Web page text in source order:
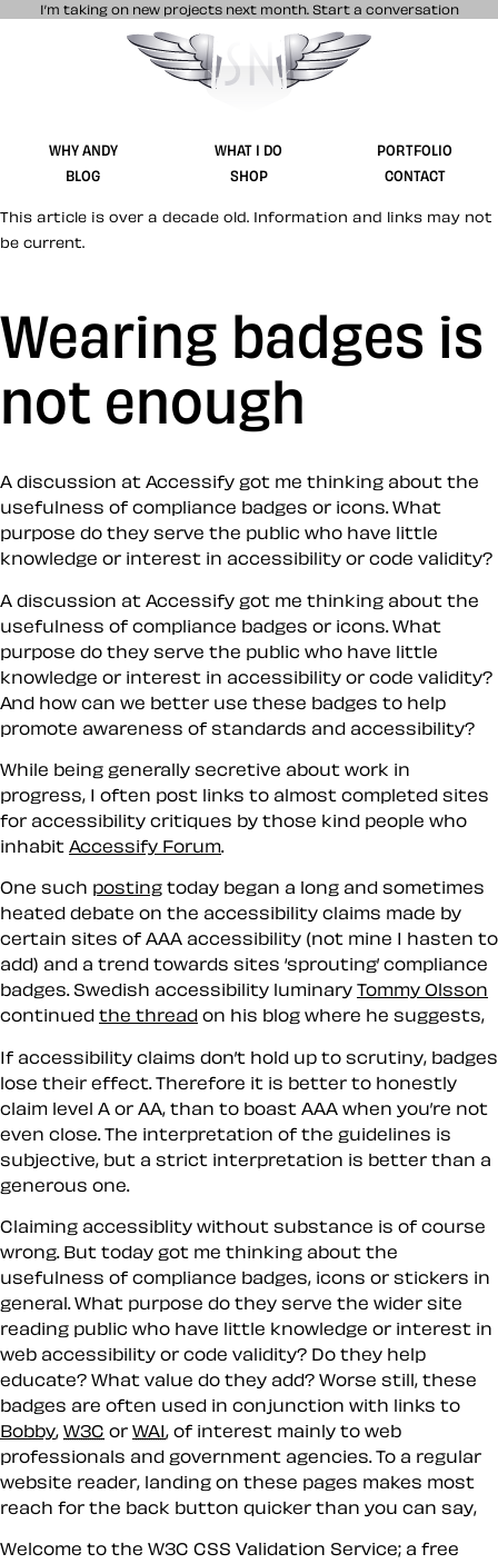
I’m taking on new projects next month. Start a conversation
Stuff & Nonsense product and website
WHY ANDY WHAT I DO
PORTFOLIO
BLOG
SHOP CONTACT
This article is over a decade old. Information and links may not
be current.
Wearing badges is
not enough
A discussion at Accessify got me thinking about the
usefulness of compliance badges or icons. What
purpose do they serve the public who have little
knowledge or interest in accessibility or code validity?
A discussion at Accessify got me thinking about the
usefulness of compliance badges or icons. What
purpose do they serve the public who have little
knowledge or interest in accessibility or code validity?
And how can we better use these badges to help
promote awareness of standards and accessibility?
While being generally secretive about work in
progress, I often post links to almost completed sites
for accessibility critiques by those kind people who
inhabit Accessify Forum
One such posting today began a long and sometimes
heated debate on the accessibility claims made by
certain sites of AAA accessibility (not mine I hasten to
add) and a trend towards sites ‘sprouting’ compliance
badges. Swedish accessibility luminary Tommy Olsson
continued the thread on his blog where he suggests,
If accessibility claims don’t hold up to scrutiny, badges
lose their effect. Therefore it is better to honestly
claim level A or AA, than to boast AAA when you’re not
even close. The interpretation of the guidelines is
subjective, but a strict interpretation is better than a
generous one.
Claiming accessiblity without substance is of course
wrong. But today got me thinking about the
usefulness of compliance badges, icons or stickers in
general. What purpose do they serve the wider site
reading public who have little knowledge or interest in
web accessibility or code validity? Do they help
educate? What value do they add? Worse still, these
badges are often used in conjunction with links to
Bobby, W3C or WAI, of interest mainly to web
professionals and government agencies. To a regular
website reader, landing on these pages makes most
reach for the back button quicker than you can say,
Welcome to the W3C CSS Validation Service; a free